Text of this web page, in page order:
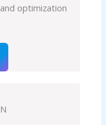
optimization